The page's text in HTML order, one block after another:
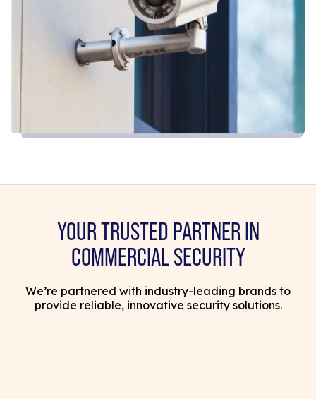
YOUR TRUSTED PARTNER IN
COMMERCIAL SECURITY
We’re partnered with industry-leading brands to
provide reliable, innovative security solutions.